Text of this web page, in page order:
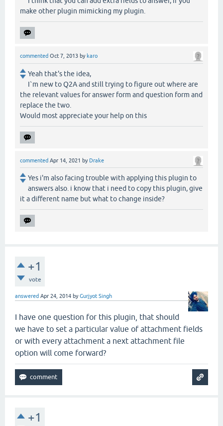
make other plugin mimicking my plugin.
commented Oct 7, 2013 by karo
Yeah that's the idea,
I`m new to Q2A and still trying to figure out where are
the relevant values for answer form and question form and
replace the two.
Would most appreciate your help on this
commented Apr 14, 2021 by Drake
Yes i'm also facing trouble with applying this plugin to
answers also. i know that i need to copy this plugin, give
it a different name but what to change inside?
+1
vote
answered Apr 24, 2014 byGurjyot Singh
I have one question for this plugin, that should
we have to set a particular value of attachment fields
or with every attachment a next attachment file
option will come forward?
+1